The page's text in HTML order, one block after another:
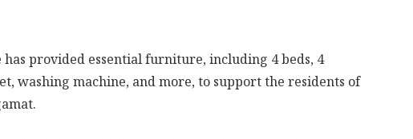
provided essential furniture, including 4 beds, 4
washing machine, and more, to support the residents of